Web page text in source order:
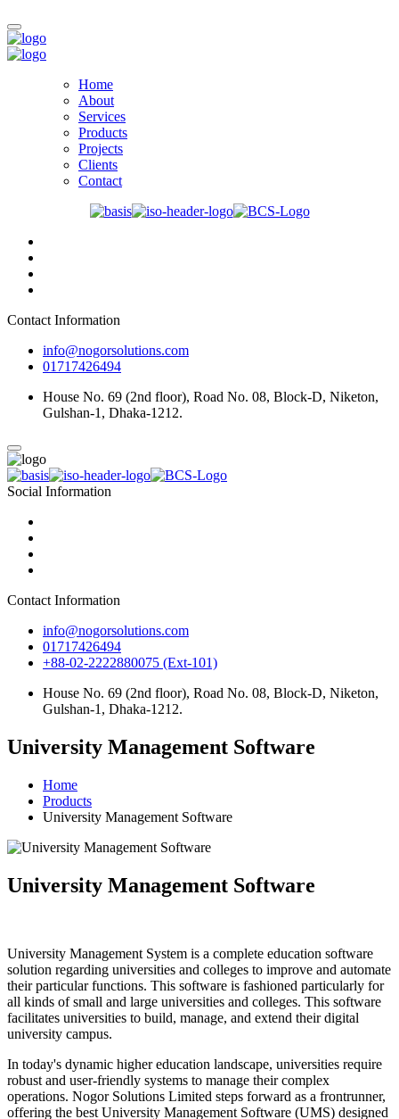
Home
About
Services
Products
Projects
Clients
Contact
Contact Information
info@nogorsolutions.com
01717426494
House No. 69 (2nd floor), Road No. 08, Block-D, Niketon,
Gulshan-1, Dhaka-1212.
Social Information
Contact Information
info@nogorsolutions.com
01717426494
+88-02-2222880075 (Ext-101)
House No. 69 (2nd floor), Road No. 08, Block-D, Niketon,
Gulshan-1, Dhaka-1212.
University Management Software
Home
Products
University Management Software
University Management Software
University Management System is a complete education software
solution regarding universities and colleges to improve and automate
their particular functions. This software is fashioned particularly for
all kinds of small and large universities and colleges. This software
facilitates universities to build, manage, and extend their digital
university campus.
In today's dynamic higher education landscape, universities require
robust and user-friendly systems to manage their complex
operations. Nogor Solutions Limited steps forward as a frontrunner,
offering the best University Management Software (UMS) designed